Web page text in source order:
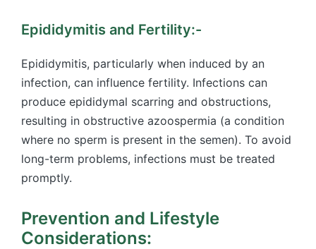
Epididymitis and Fertility:-
Epididymitis, particularly when induced by an
infection, can influence fertility. Infections can
produce epididymal scarring and obstructions,
resulting in obstructive azoospermia (a condition
where no sperm is present in the semen). To avoid
long-term problems, infections must be treated
promptly.
Prevention and Lifestyle
Considerations: